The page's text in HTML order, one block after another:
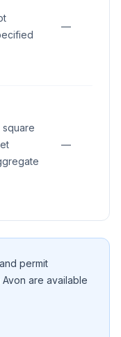
—
square
—
permit
Avon are available